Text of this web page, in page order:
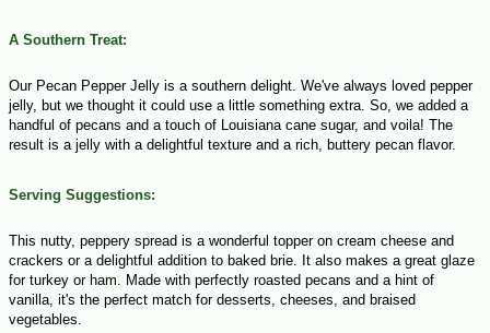
A Southern Treat:
Our Pecan Pepper Jelly is a southern delight. We've always loved pepper
jelly, but we thought it could use a little something extra. So, we added a
handful of pecans and a touch of Louisiana cane sugar, and voila! The
result is a jelly with a delightful texture and a rich, buttery pecan flavor.
Serving Suggestions:
This nutty, peppery spread is a wonderful topper on cream cheese and
crackers or a delightful addition to baked brie. It also makes a great glaze
for turkey or ham. Made with perfectly roasted pecans and a hint of
vanilla, it's the perfect match for desserts, cheeses, and braised
vegetables.